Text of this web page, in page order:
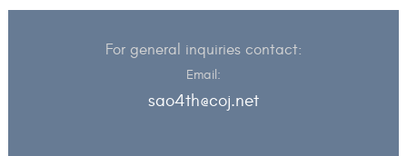
For general inquiries contact:
Email:
sao4th@coj.net